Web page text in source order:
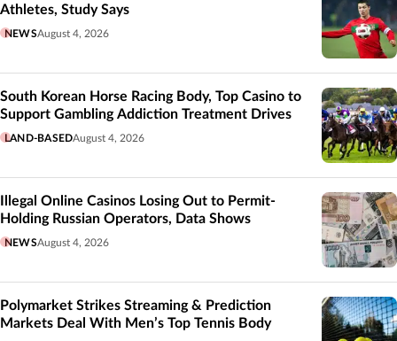
Athletes, Study Says
NEWSAugust 4, 2026
South Korean Horse Racing Body, Top Casino to
Support Gambling Addiction Treatment Drives
LAND-BASEDAugust 4, 2026
Illegal Online Casinos Losing Out to Permit-
Holding Russian Operators, Data Shows
NEWSAugust 4, 2026
Polymarket Strikes Streaming & Prediction
Markets Deal With Men’s Top Tennis Body